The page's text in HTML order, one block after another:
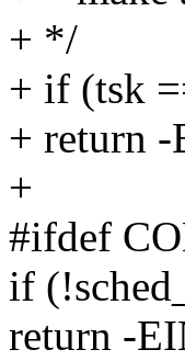
+ */
+ if (tsk
+ return
+
#ifdef
if
return -